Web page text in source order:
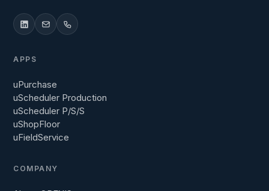
APPS
uPurchase
uScheduler Production
uScheduler P/S/S
uShopFloor
uFieldService
COMPANY